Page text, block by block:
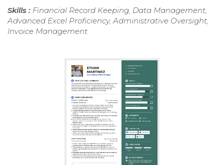
Skills : Financial Record Keeping, Data Management,
Advanced Excel Proficiency, Administrative Oversight,
Invoice Management